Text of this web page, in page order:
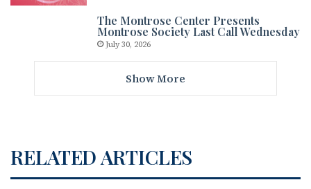
The Montrose Center Presents
Montrose Society Last Call Wednesday
July 30, 2026
Show More
RELATED ARTICLES